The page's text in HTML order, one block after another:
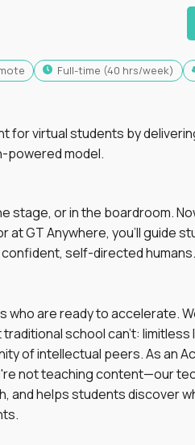
full-time (40 hrs/week)
for virtual students by
powered model.
stage, or in the boardroom.
at GT Anywhere, you'll guide
self-directed humans.
are ready to accelerate.
school can't: limitless
of intellectual peers. As an
not teaching content—our
and helps students discover